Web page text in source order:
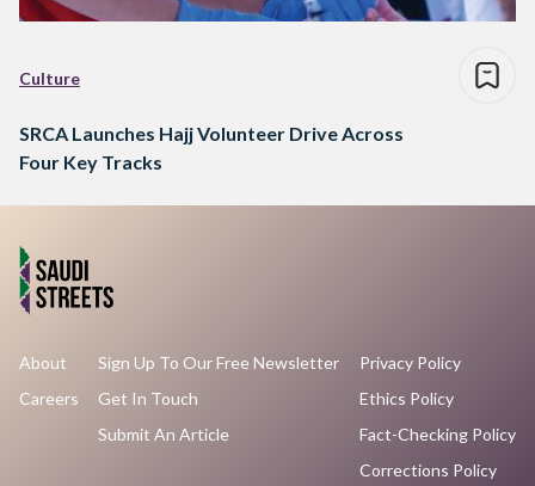
Culture
SRCA Launches Hajj Volunteer Drive Across
Four Key Tracks
About
Careers
Sign Up To Our Free Newsletter
Get In Touch
Submit An Article
Privacy Policy
Ethics Policy
Fact-Checking Policy
Corrections Policy